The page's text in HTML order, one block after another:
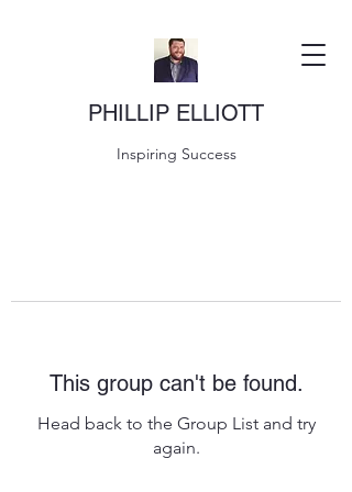
PHILLIP ELLIOTT
Inspiring Success
This group can't be found.
Head back to the Group List and try
again.